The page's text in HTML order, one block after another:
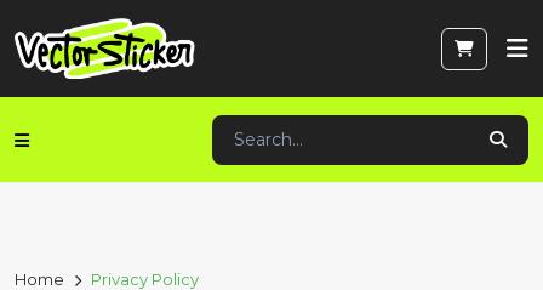
Home Privacy Policy